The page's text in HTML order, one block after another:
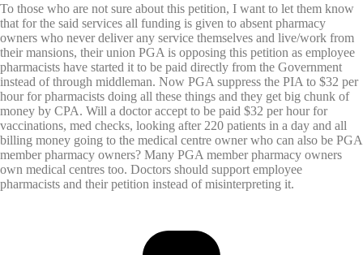
To those who are not sure about this petition, I want to let them know
that for the said services all funding is given to absent pharmacy
owners who never deliver any service themselves and live/work from
their mansions, their union PGA is opposing this petition as employee
pharmacists have started it to be paid directly from the Government
instead of through middleman. Now PGA suppress the PIA to $32 per
hour for pharmacists doing all these things and they get big chunk of
money by CPA. Will a doctor accept to be paid $32 per hour for
vaccinations, med checks, looking after 220 patients in a day and all
billing money going to the medical centre owner who can also be PGA
member pharmacy owners? Many PGA member pharmacy owners
own medical centres too. Doctors should support employee
pharmacists and their petition instead of misinterpreting it.